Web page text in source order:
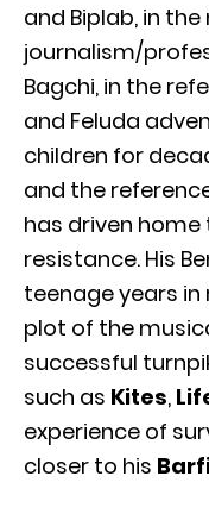
and Biplab, in
journalism/
Bagchi, in the
and Feluda
children for
and the
has driven
resistance. His
teenage years
plot of the
successful
such as Kites,
experience of
closer to his